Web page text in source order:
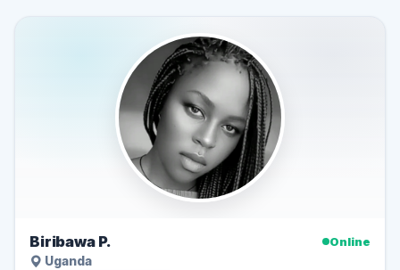
Biribawa P.
Online
Uganda